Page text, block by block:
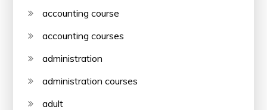
accounting course
accounting courses
administration
administration courses
adult